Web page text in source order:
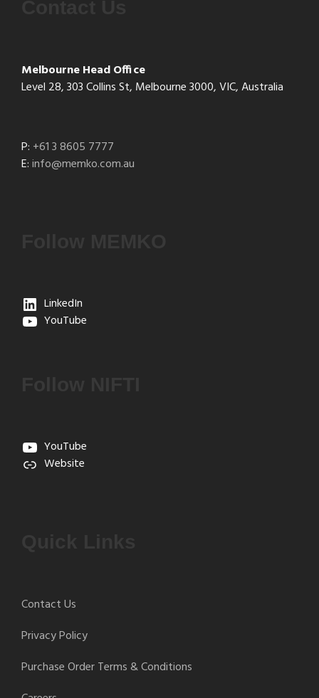
Melbourne Head Office
Level 28, 303 Collins St, Melbourne 3000, VIC, Australia
P: +61 3 8605 7777
E:info@memko.com.au
LinkedIn
YouTube
YouTube
Website
Contact Us
Privacy Policy
Purchase Order Terms & Conditions